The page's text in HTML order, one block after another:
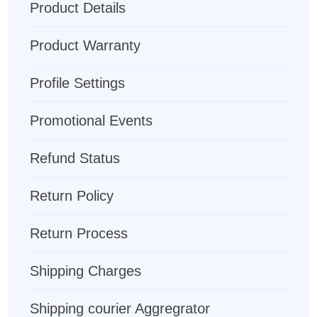
Product Details
Product Warranty
Profile Settings
Promotional Events
Refund Status
Return Policy
Return Process
Shipping Charges
Shipping courier Aggregrator